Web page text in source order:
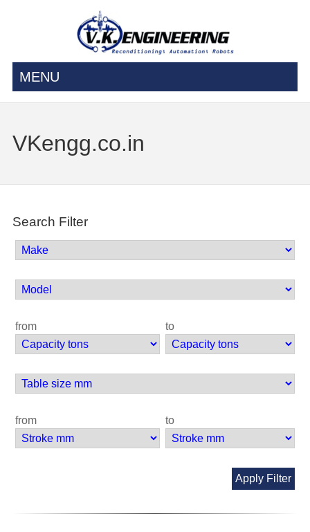
MENU
VKengg.co.in
Search Filter
from to
from to
Apply Filter